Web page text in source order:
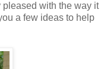
with the way it
a few ideas to help